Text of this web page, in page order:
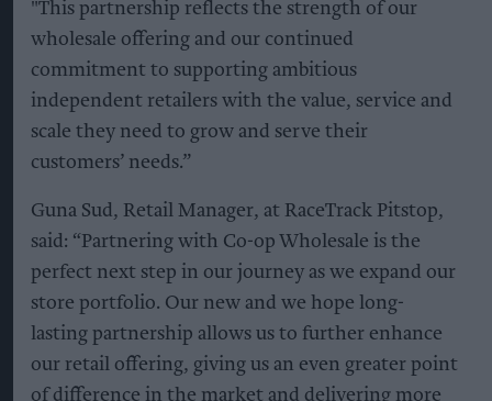
"This partnership reflects the strength of our
wholesale offering and our continued
commitment to supporting ambitious
independent retailers with the value, service and
scale they need to grow and serve their
customers’ needs.”
Guna Sud, Retail Manager, at RaceTrack Pitstop,
said: “Partnering with Co-op Wholesale is the
perfect next step in our journey as we expand our
store portfolio. Our new and we hope long-
lasting partnership allows us to further enhance
our retail offering, giving us an even greater point
of difference in the market and delivering more